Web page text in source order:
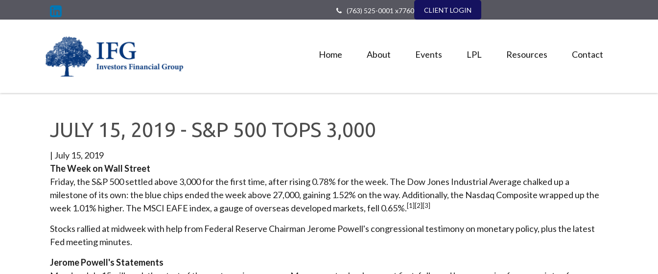
(763) 525-0001 x7760 CLIENT LOGIN
Home About Events LPL Resources Contact
JULY 15, 2019 - S&P 500 TOPS 3,000
| July 15, 2019
The Week on Wall Street
Friday, the S&P 500 settled above 3,000 for the first time, after rising 0.78% for the week. The Dow Jones Industrial Average chalked up a
milestone of its own: the blue chips ended the week above 27,000, gaining 1.52% on the way. Additionally, the Nasdaq Composite wrapped up the
week 1.01% higher. The MSCI EAFE index, a gauge of overseas developed markets, fell 0.65%.[1][2][3]
Stocks rallied at midweek with help from Federal Reserve Chairman Jerome Powell's congressional testimony on monetary policy, plus the latest
Fed meeting minutes.
Jerome Powell's Statements